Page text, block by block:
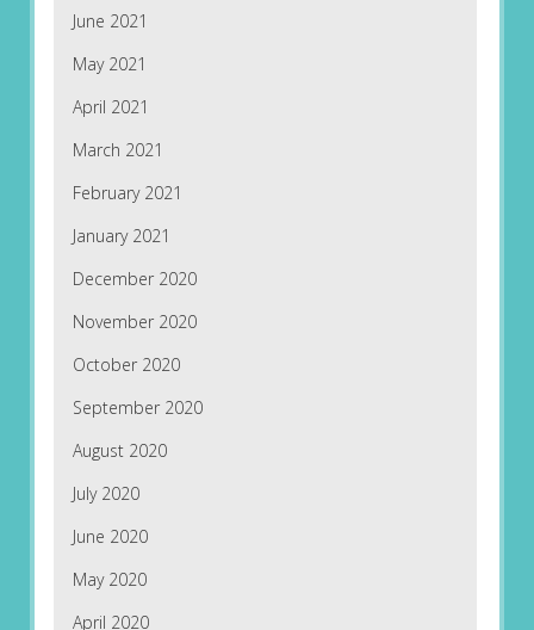
June 2021
May 2021
April 2021
March 2021
February 2021
January 2021
December 2020
November 2020
October 2020
September 2020
August 2020
July 2020
June 2020
May 2020
April 2020